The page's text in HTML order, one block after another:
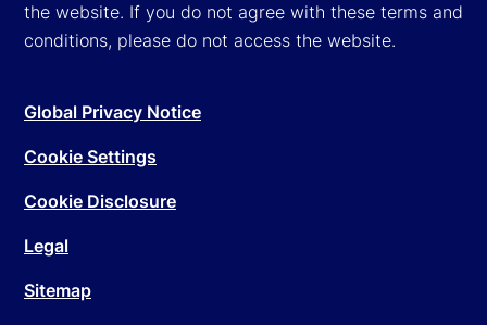
the website. If you do not agree with these terms and
conditions, please do not access the website.
Global Privacy Notice
Cookie Settings
Cookie Disclosure
Legal
Sitemap